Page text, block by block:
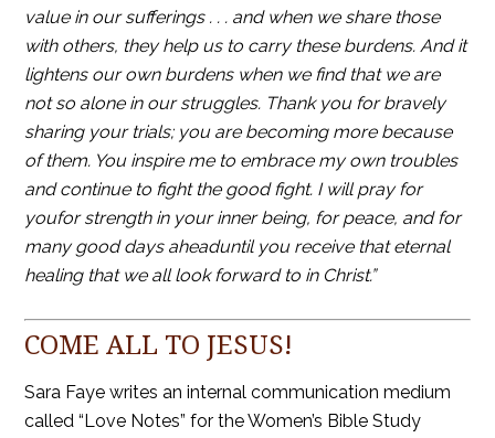
value in our sufferings . . . and when we share those
with others, they help us to carry these burdens. And it
lightens our own burdens when we find that we are
not so alone in our struggles. Thank you for bravely
sharing your trials; you are becoming more because
of them. You inspire me to embrace my own troubles
and continue to fight the good fight. I will pray for
youfor strength in your inner being, for peace, and for
many good days aheaduntil you receive that eternal
healing that we all look forward to in Christ.”
COME ALL TO JESUS!
Sara Faye writes an internal communication medium
called “Love Notes” for the Women’s Bible Study